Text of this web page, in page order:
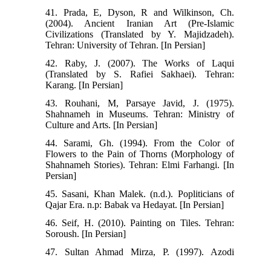
41. Prada, E, Dyson, R and Wilkinson, Ch.
(2004). Ancient Iranian Art (Pre-Islamic
Civilizations (Translated by Y. Majidzadeh).
Tehran: University of Tehran. [In Persian]
42. Raby, J. (2007). The Works of Laqui
(Translated by S. Rafiei Sakhaei). Tehran:
Karang. [In Persian]
43. Rouhani, M, Parsaye Javid, J. (1975).
Shahnameh in Museums. Tehran: Ministry of
Culture and Arts. [In Persian]
44. Sarami, Gh. (1994). From the Color of
Flowers to the Pain of Thorns (Morphology of
Shahnameh Stories). Tehran: Elmi Farhangi. [In
Persian]
45. Sasani, Khan Malek. (n.d.). Popliticians of
Qajar Era. n.p: Babak va Hedayat. [In Persian]
46. Seif, H. (2010). Painting on Tiles. Tehran:
Soroush. [In Persian]
47. Sultan Ahmad Mirza, P. (1997). Azodi